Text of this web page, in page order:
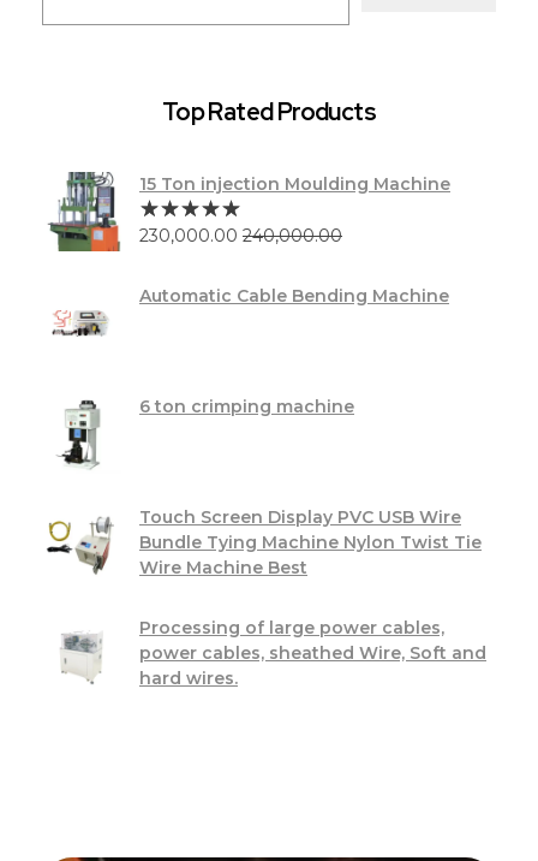
Top Rated Products
15 Ton injection Moulding Machine
230,000.00 240,000.00
Automatic Cable Bending Machine
6 ton crimping machine
Touch Screen Display PVC USB Wire
Bundle Tying Machine Nylon Twist Tie
Wire Machine Best
Processing of large power cables,
power cables, sheathed Wire, Soft and
hard wires.